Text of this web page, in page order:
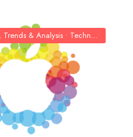
Trends & Analysis • Technology